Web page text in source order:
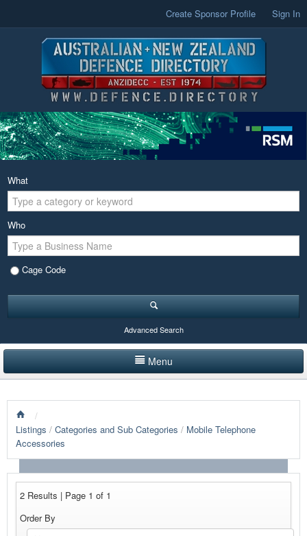
Create Sponsor Profile Sign In
What
Who
Cage Code
Advanced Search
Menu
LISTINGS BY CATEGORY
PRODUCTS SHOWCASE
EVENTS
NEWS
/
Listings / Categories and Sub Categories / Mobile Telephone
Accessories
2 Results | Page 1 of 1
Order By